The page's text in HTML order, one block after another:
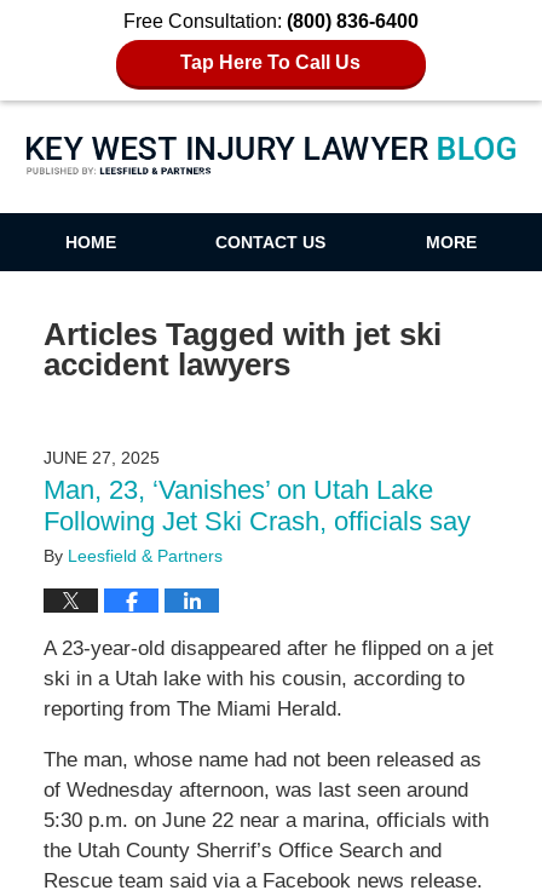
Free Consultation: (800) 836-6400
Tap Here To Call Us
Key West Injury Lawyer Blog
HOME CONTACT US MORE
Articles Tagged with jet ski
accident lawyers
JUNE 27, 2025
Man, 23, ‘Vanishes’ on Utah Lake
Following Jet Ski Crash, officials say
By Leesfield & Partners
A 23-year-old disappeared after he flipped on a jet
ski in a Utah lake with his cousin, according to
reporting from The Miami Herald.
The man, whose name had not been released as
of Wednesday afternoon, was last seen around
5:30 p.m. on June 22 near a marina, officials with
the Utah County Sherrif’s Office Search and
Rescue team said via a Facebook news release.